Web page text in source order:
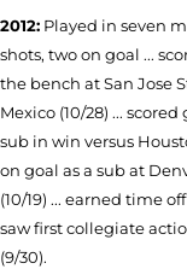
2012: Played in seven
shots, two on goal ...
the bench at San Jose
Mexico (10/28) ...
sub in win versus
on goal as a sub at
(10/19) ... earned time
saw first collegiate
(9/30).